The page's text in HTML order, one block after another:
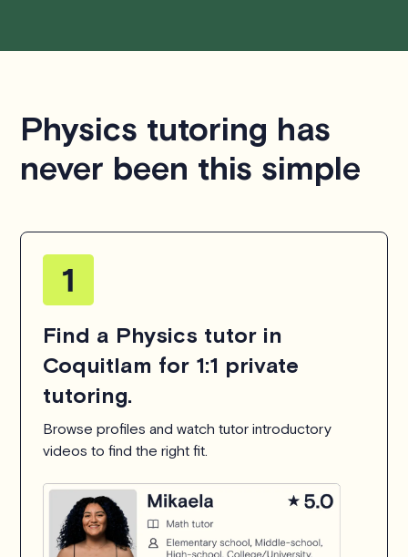
Physics tutoring has
never been this simple
Find a Physics tutor in
Coquitlam for 1:1 private
tutoring.
Browse profiles and watch tutor introductory
videos to find the right fit.